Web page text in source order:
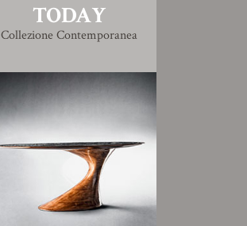
TODAY
Collezione Contemporanea